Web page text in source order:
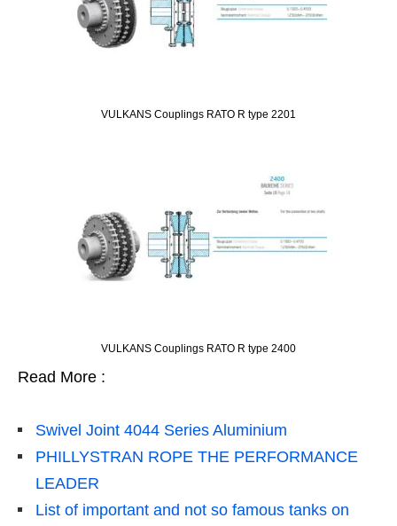
VULKANS Couplings RATO R type 2201
VULKANS Couplings RATO R type 2400
Read More :
Swivel Joint 4044 Series Aluminium
PHILLYSTRAN ROPE THE PERFORMANCE
LEADER
List of important and not so famous tanks on